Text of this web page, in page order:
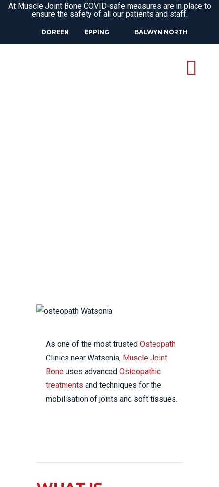
At Muscle Joint Bone COVID-safe measures are in place to
ensure the safety of all our patients and staff.
DOREEN EPPING BALWYN NORTH
As one of the most trusted Osteopath
Clinics near Watsonia, Muscle Joint
Bone uses advanced Osteopathic
treatments and techniques for the
mobilisation of joints and soft tissues.